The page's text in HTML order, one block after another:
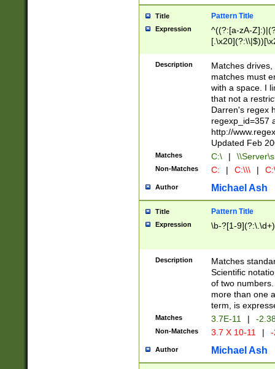
Title Pattern Title
Expression
^((?:[a-zA-
.]$)[\x20-
{2,15}))?$
Description
Matches
matches must
with a space. I
that not a
Darren's regex
regexp_id=357
http://
Updated Feb
Matches C:\ |
Non-Matches C: | C:\\\ |
Author Michael Ash
Title Pattern Title
Expression \b-?[1-
Description
Matches
Scientific
of two
more than one
term, is
Matches 3.7E-11 | -
Non-Matches 3.7 X 10-11 |
Author Michael Ash